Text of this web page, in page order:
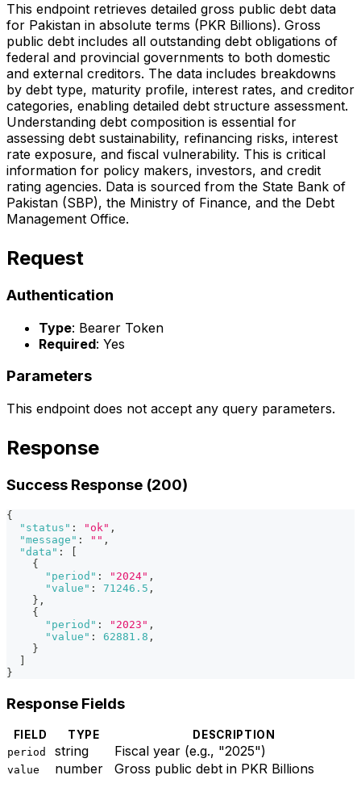
This endpoint retrieves detailed gross public debt data
for Pakistan in absolute terms (PKR Billions). Gross
public debt includes all outstanding debt obligations of
federal and provincial governments to both domestic
and external creditors. The data includes breakdowns
by debt type, maturity profile, interest rates, and creditor
categories, enabling detailed debt structure assessment.
Understanding debt composition is essential for
assessing debt sustainability, refinancing risks, interest
rate exposure, and fiscal vulnerability. This is critical
information for policy makers, investors, and credit
rating agencies. Data is sourced from the State Bank of
Pakistan (SBP), the Ministry of Finance, and the Debt
Management Office.
Request
Authentication
Type: Bearer Token
Required: Yes
Parameters
This endpoint does not accept any query parameters.
Response
Success Response (200)
{
"status" : "ok" ,
"message" : "" ,
"data" :
{
"period" : "2024" ,
"value" : 71246.5 ,
} ,
{
"period" : "2023" ,
"value" : 62881.8 ,
}
}
Response Fields
FIELD TYPE DESCRIPTION
period string Fiscal year (e.g., "2025")
value number Gross public debt in PKR Billions